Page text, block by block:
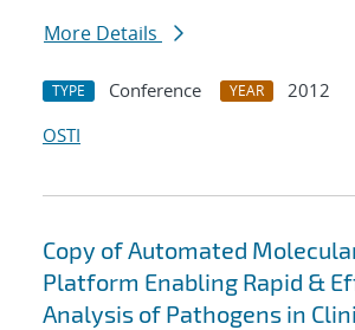
More Details
TYPE Conference YEAR
2012
OSTI
Copy of Automated
Platform Enabling Rapid &
Analysis of Pathogens in